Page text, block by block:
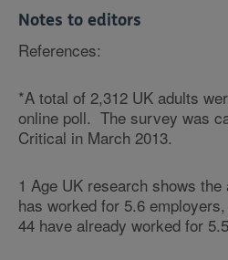
Notes to editors
References:
*A total of 2,312 UK adults
online poll. The survey was
Critical in March 2013.
1 Age UK research shows
has worked for 5.6
44 have already worked for